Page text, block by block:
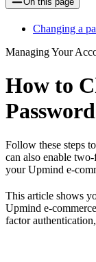
Changing a
Managing Your
How to
Password
Follow these steps
can also enable
your Upmind e-
This article shows
Upmind e-
factor